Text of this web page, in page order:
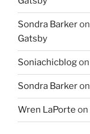
Sondra Barkeron
Gatsby
Soniachicblogon
Sondra Barkeron
Wren LaPorte on